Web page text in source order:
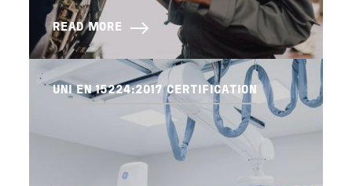
READ MORE
UNI EN 15224:2017 CERTIFICATION